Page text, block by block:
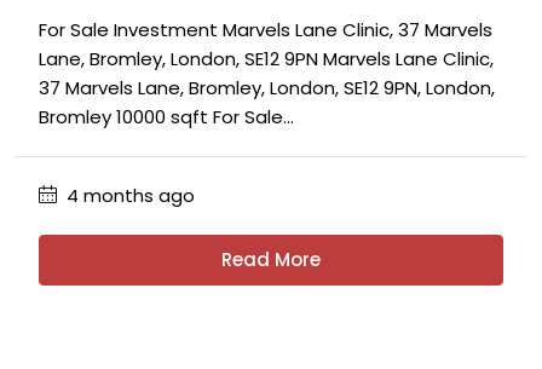
For Sale Investment Marvels Lane Clinic, 37 Marvels
Lane, Bromley, London, SE12 9PN Marvels Lane Clinic,
37 Marvels Lane, Bromley, London, SE12 9PN, London,
Bromley 10000 sqft For Sale...
4 months ago
Read More